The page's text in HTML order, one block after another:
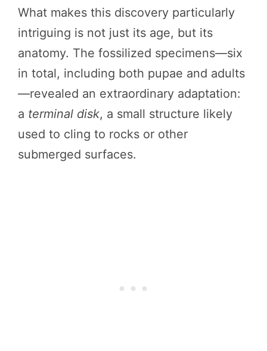
What makes this discovery particularly
intriguing is not just its age, but its
anatomy. The fossilized specimens—six
in total, including both pupae and adults
—revealed an extraordinary adaptation:
a terminal disk, a small structure likely
used to cling to rocks or other
submerged surfaces.